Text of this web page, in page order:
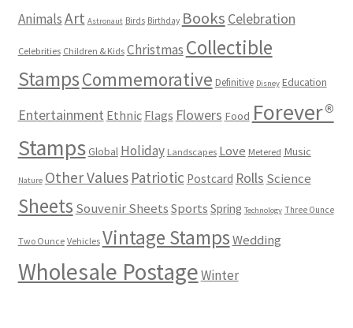
AnimalsArt Astronaut Birds Birthday Books Celebration
Celebrities Children & Kids Christmas Collectible
StampsCommemorative Definitive Disney Education
Entertainment Ethnic Flags Flowers Food Forever®
Stamps Global Holiday Landscapes Love Metered Music
Nature Other Values Patriotic Postcard Rolls Science
Sheets Souvenir Sheets Sports Spring Technology Three Ounce
Two Ounce Vehicles Vintage StampsWedding
Wholesale PostageWinter